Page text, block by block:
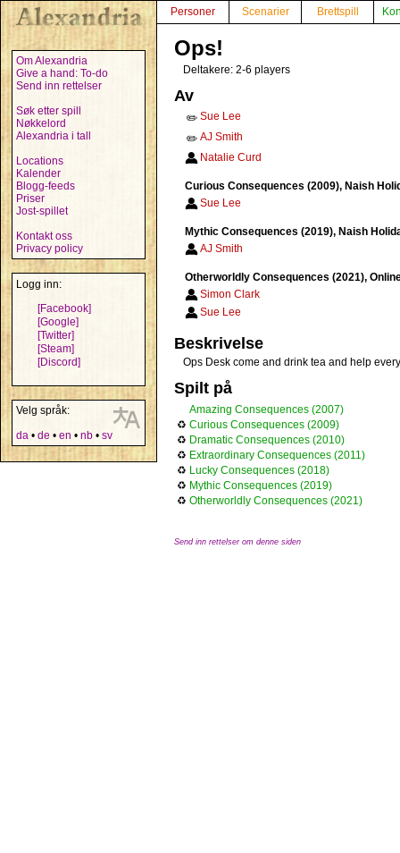
Om Alexandria
Give a hand: To-do
Send inn rettelser
Søk etter spill
Nøkkelord
Alexandria i tall
Locations
Kalender
Blogg-feeds
Priser
Jost-spillet
Kontakt oss
Privacy policy
Logg inn:
[Facebook]
[Google]
[Twitter]
[Steam]
[Discord]
Velg språk:
da • de • en • nb • sv
Personer Scenarier Brettspill
Ops!
Deltakere: 2-6 players
Av
✏️ Sue Lee
✏️ AJ Smith
Natalie Curd
Curious Consequences (2009), Naish
Sue Lee
Mythic Consequences (2019), Naish
AJ Smith
Otherworldly Consequences (2021),
Simon Clark
Sue Lee
Beskrivelse
Ops Desk come and drink tea and help
Spilt på
Amazing Consequences (2007)
♻ Curious Consequences (2009)
♻ Dramatic Consequences (2010)
♻ Extraordinary Consequences (2011)
♻ Lucky Consequences (2018)
♻ Mythic Consequences (2019)
♻ Otherworldly Consequences (2021)
Send inn rettelser om denne siden